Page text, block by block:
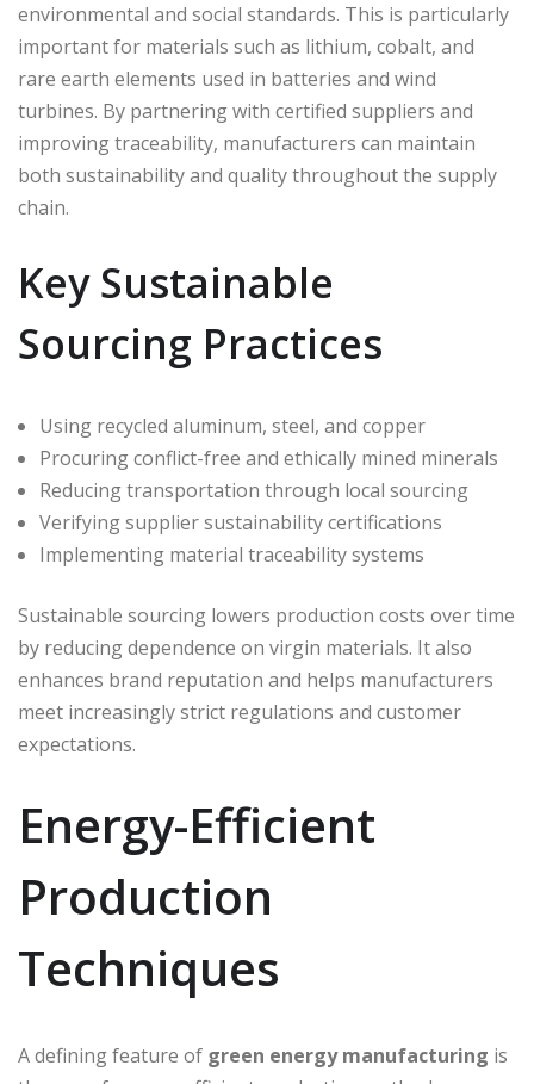
environmental and social standards. This is particularly
important for materials such as lithium, cobalt, and
rare earth elements used in batteries and wind
turbines. By partnering with certified suppliers and
improving traceability, manufacturers can maintain
both sustainability and quality throughout the supply
chain.
Key Sustainable
Sourcing Practices
Using recycled aluminum, steel, and copper
Procuring conflict-free and ethically mined minerals
Reducing transportation through local sourcing
Verifying supplier sustainability certifications
Implementing material traceability systems
Sustainable sourcing lowers production costs over time
by reducing dependence on virgin materials. It also
enhances brand reputation and helps manufacturers
meet increasingly strict regulations and customer
expectations.
Energy-Efficient
Production
Techniques
A defining feature of green energy manufacturing is